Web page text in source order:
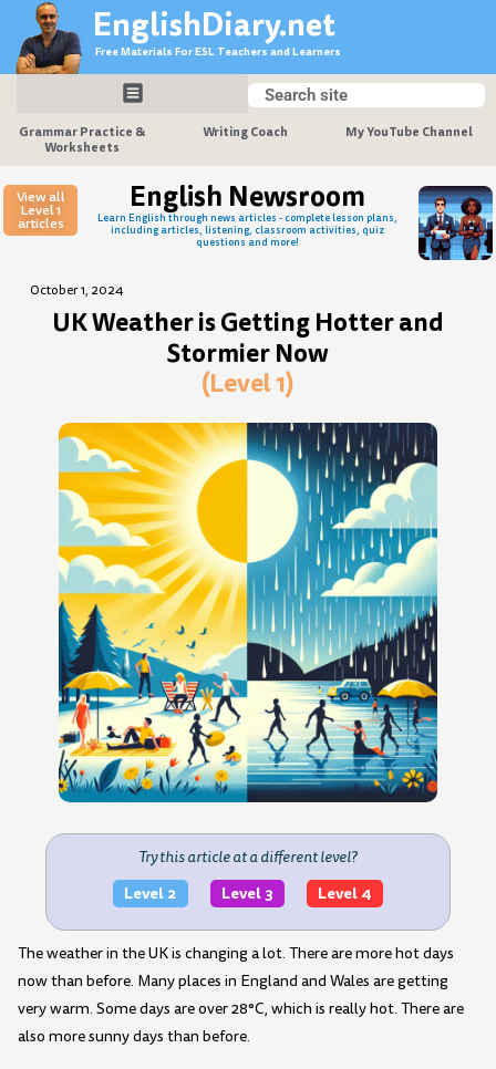
content
EnglishDiary.net
Free Materials For ESL Teachers and Learners
Search
Search
Grammar Practice &
Worksheets
Writing Coach My YouTube Channel
View all
Level 1
articles
English Newsroom
Learn English through news articles - complete lesson plans,
including articles, listening, classroom activities, quiz
questions and more!
October 1, 2024
UK Weather is Getting Hotter and
Stormier Now
(Level 1)
Try this article at a different level?
Level 2 Level 3 Level 4
The weather in the UK is changing a lot. There are more hot days
now than before. Many places in England and Wales are getting
very warm. Some days are over 28°C, which is really hot. There are
also more sunny days than before.